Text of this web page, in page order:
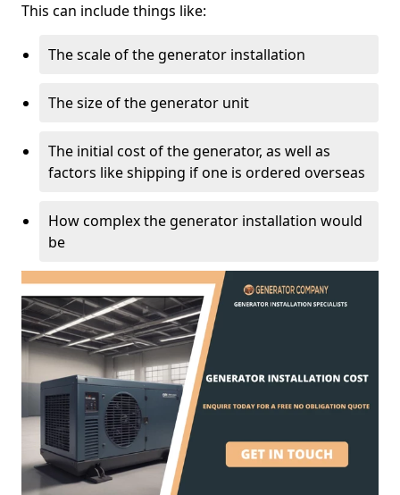
This can include things like:
The scale of the generator installation
The size of the generator unit
The initial cost of the generator, as well as
factors like shipping if one is ordered overseas
How complex the generator installation would
be